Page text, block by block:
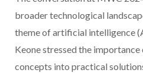
broader technological
theme of artificial intelligence
Keone stressed the
concepts into practical